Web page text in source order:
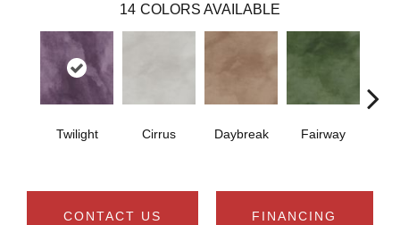
14 COLORS AVAILABLE
Twilight Cirrus Daybreak Fairway
CONTACT US FINANCING